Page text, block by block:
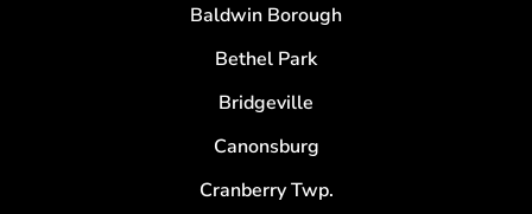
Baldwin Borough
Bethel Park
Bridgeville
Canonsburg
Cranberry Twp.